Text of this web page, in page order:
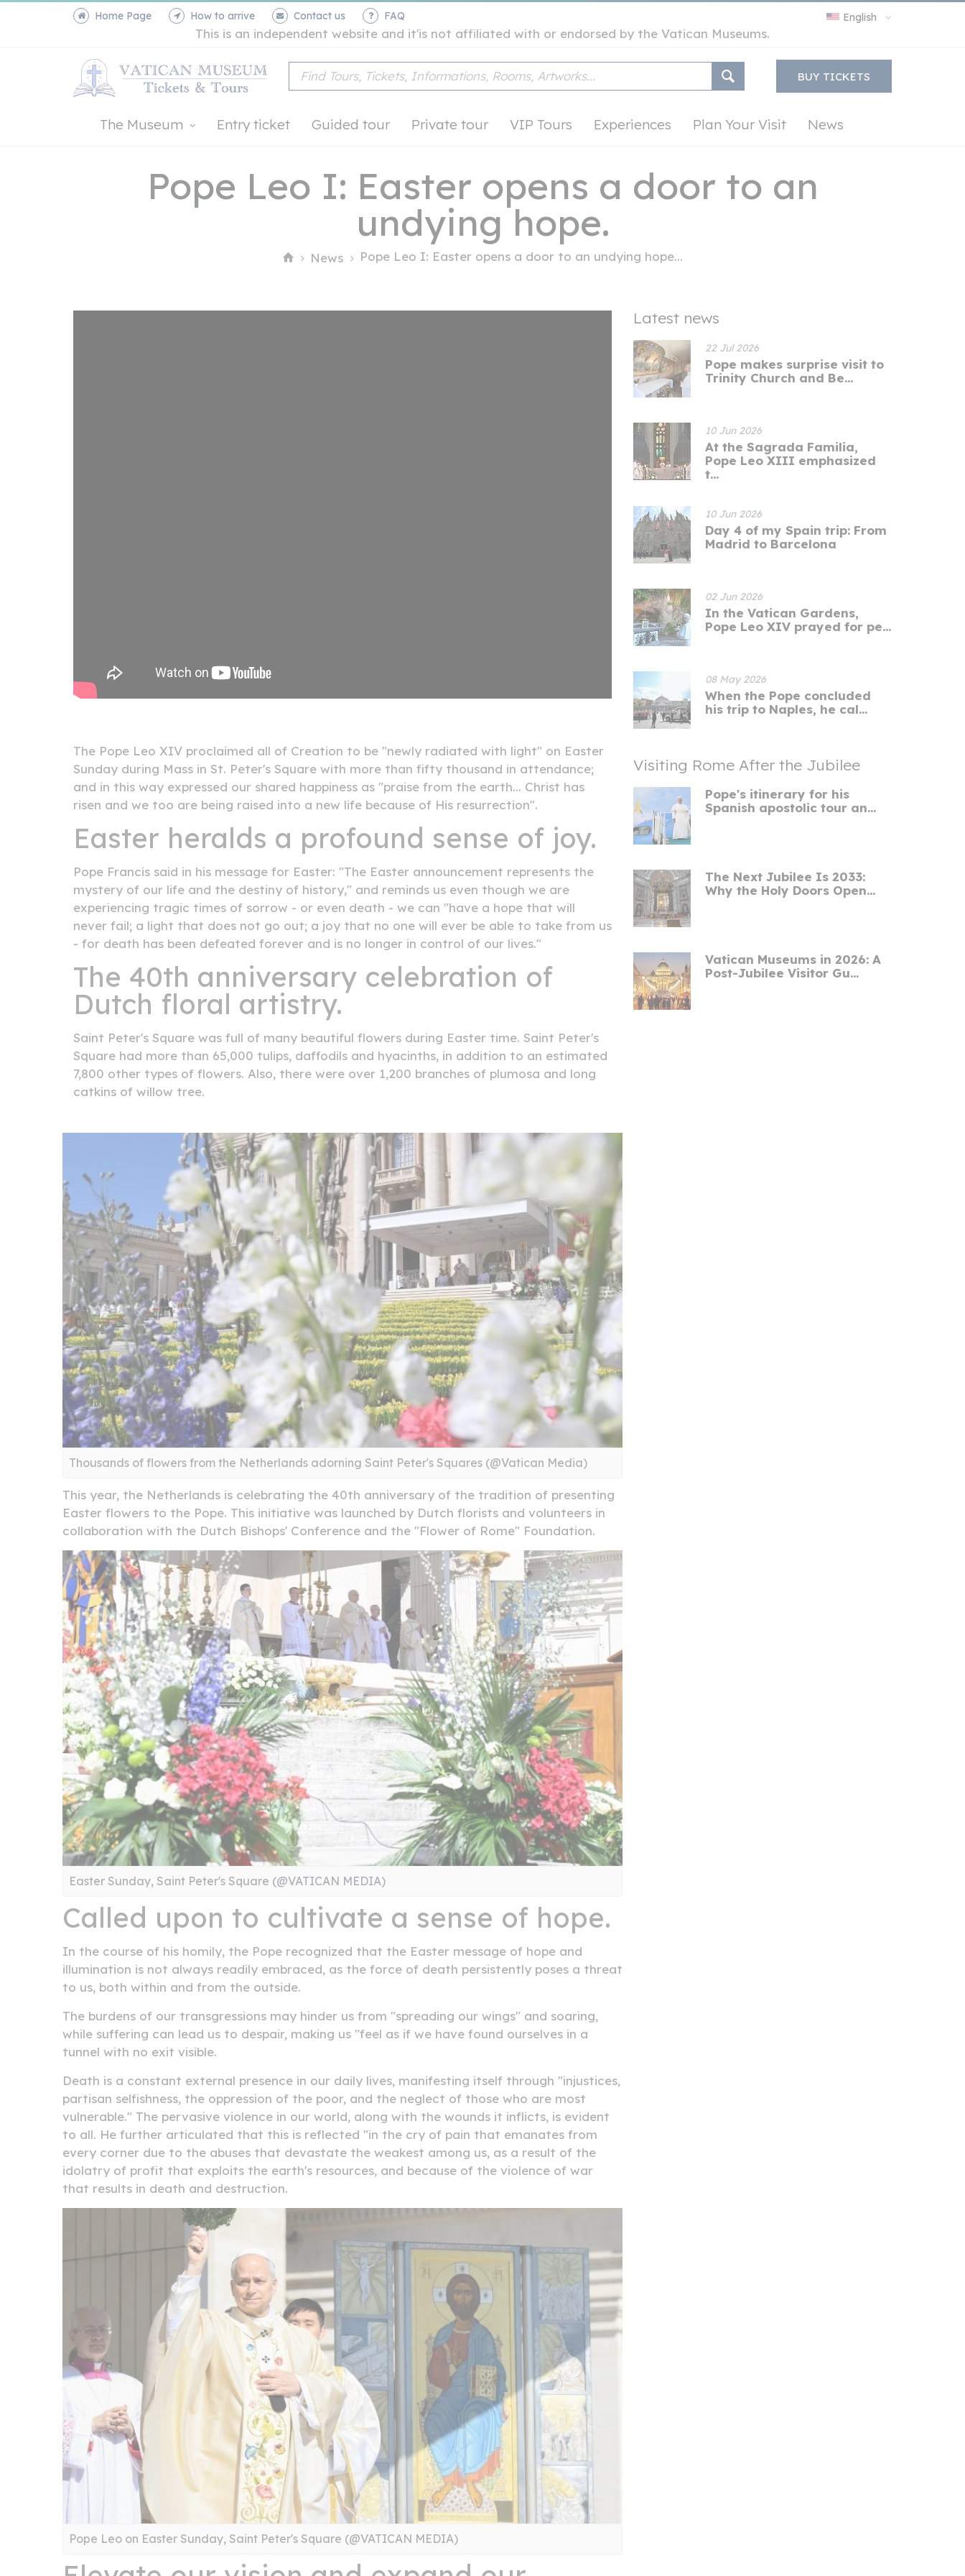
Home Page How to arrive Contact us FAQ English
This is an independent website and it'is not affiliated with or endorsed by the Vatican Museums.
BUY TICKETS
The Museum Entry ticket Guided tour Private tour VIP Tours Experiences Plan Your Visit News
Pope Leo I: Easter opens a door to an
undying hope.
News Pope Leo I: Easter opens a door to an undying hope...
The Pope Leo XIV proclaimed all of Creation to be "newly radiated with light" on Easter
Sunday during Mass in St. Peter's Square with more than fifty thousand in attendance;
and in this way expressed our shared happiness as "praise from the earth... Christ has
risen and we too are being raised into a new life because of His resurrection".
Easter heralds a profound sense of joy.
Pope Francis said in his message for Easter: "The Easter announcement represents the
mystery of our life and the destiny of history," and reminds us even though we are
experiencing tragic times of sorrow - or even death - we can "have a hope that will
never fail; a light that does not go out; a joy that no one will ever be able to take from us
- for death has been defeated forever and is no longer in control of our lives."
The 40th anniversary celebration of
Dutch floral artistry.
Saint Peter's Square was full of many beautiful flowers during Easter time. Saint Peter's
Square had more than 65,000 tulips, daffodils and hyacinths, in addition to an estimated
7,800 other types of flowers. Also, there were over 1,200 branches of plumosa and long
catkins of willow tree.
Thousands of flowers from the Netherlands adorning Saint Peter's Squares (@Vatican Media)
This year, the Netherlands is celebrating the 40th anniversary of the tradition of presenting
Easter flowers to the Pope. This initiative was launched by Dutch florists and volunteers in
collaboration with the Dutch Bishops' Conference and the "Flower of Rome" Foundation.
Easter Sunday, Saint Peter's Square (@VATICAN MEDIA)
Called upon to cultivate a sense of hope.
In the course of his homily, the Pope recognized that the Easter message of hope and
illumination is not always readily embraced, as the force of death persistently poses a threat
to us, both within and from the outside.
The burdens of our transgressions may hinder us from "spreading our wings" and soaring,
while suffering can lead us to despair, making us "feel as if we have found ourselves in a
tunnel with no exit visible.
Death is a constant external presence in our daily lives, manifesting itself through "injustices,
partisan selfishness, the oppression of the poor, and the neglect of those who are most
vulnerable." The pervasive violence in our world, along with the wounds it inflicts, is evident
to all. He further articulated that this is reflected "in the cry of pain that emanates from
every corner due to the abuses that devastate the weakest among us, as a result of the
idolatry of profit that exploits the earth's resources, and because of the violence of war
that results in death and destruction.
Pope Leo on Easter Sunday, Saint Peter's Square (@VATICAN MEDIA)
Latest news
22 Jul 2026
Pope makes surprise visit to
Trinity Church and Be...
10 Jun 2026
At the Sagrada Familia,
Pope Leo XIII emphasized
t...
10 Jun 2026
Day 4 of my Spain trip: From
Madrid to Barcelona
02 Jun 2026
In the Vatican Gardens,
Pope Leo XIV prayed for pe...
08 May 2026
When the Pope concluded
his trip to Naples, he cal...
Visiting Rome After the Jubilee
Pope's itinerary for his
Spanish apostolic tour an...
The Next Jubilee Is 2033:
Why the Holy Doors Open...
Vatican Museums in 2026: A
Post-Jubilee Visitor Gu...